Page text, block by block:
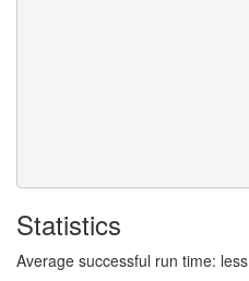
Statistics
Average successful run time: